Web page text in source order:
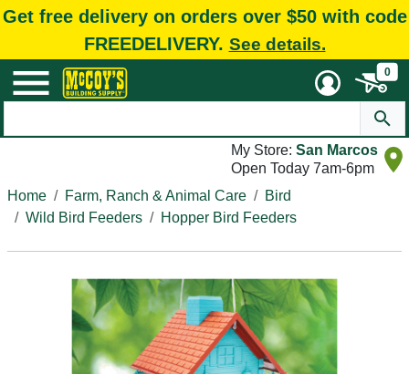
Get free delivery on orders over $50 with code
FREEDELIVERY. See details.
0
My Store: San Marcos
Open Today 7am-6pm
Home
Farm, Ranch & Animal Care
Bird
Wild Bird Feeders
Hopper Bird Feeders